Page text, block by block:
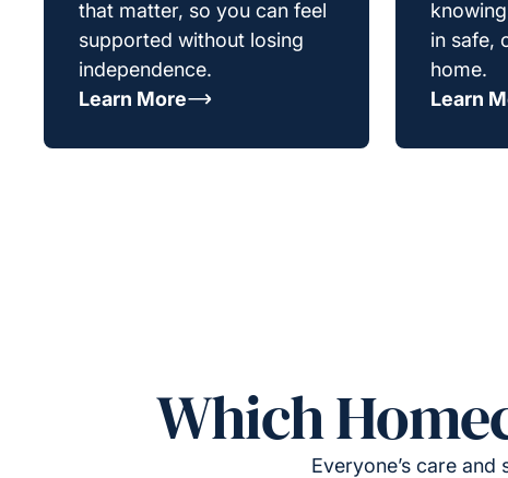
that matter, so you can feel
supported without losing
independence.
Learn More
in safe,
home.
Learn
Which
Everyone’s care